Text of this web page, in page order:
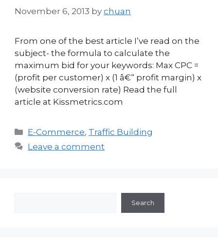
November 6, 2013 by chuan
From one of the best article I’ve read on the
subject- the formula to calculate the
maximum bid for your keywords: Max CPC =
(profit per customer) x (1 â€“ profit margin) x
(website conversion rate) Read the full
article at Kissmetrics.com
Categories
E-Commerce, Traffic Building
Leave a comment
Search